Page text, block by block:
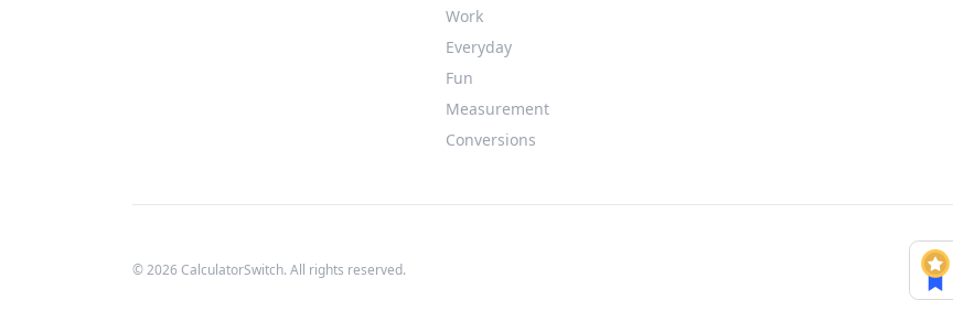
Work
Everyday
Fun
Measurement
Conversions
© 2026 CalculatorSwitch. All rights reserved.